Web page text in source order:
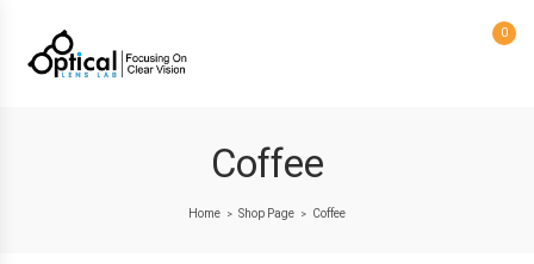
0
Coffee
Home > Shop Page > Coffee